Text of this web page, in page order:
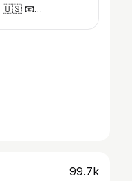
99.7k